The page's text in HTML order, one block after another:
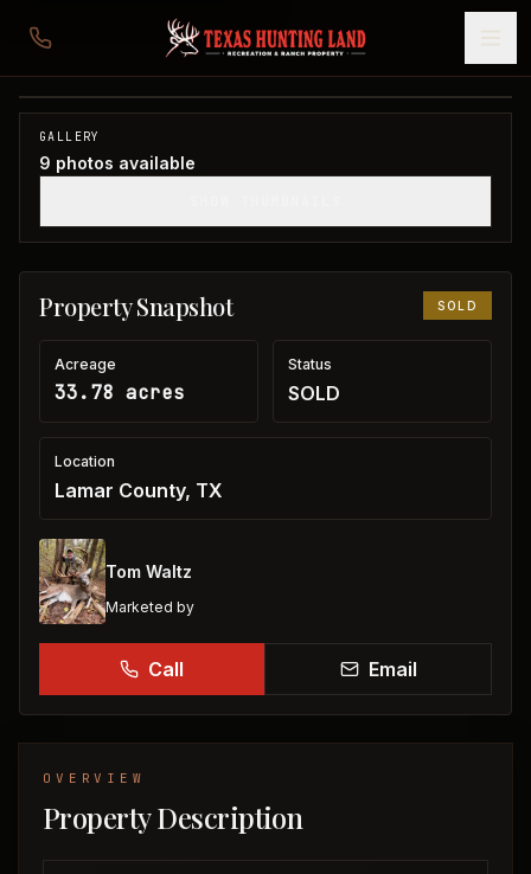
33 acres in Lamar County
Lamar County, TX
SOLD
GALLERY
9 photos available
Property Snapshot SOLD
Acreage
33.78 acres
Status
SOLD
Location
Lamar County, TX
Tom Waltz
Marketed by
Call Email
OVERVIEW
Property Description